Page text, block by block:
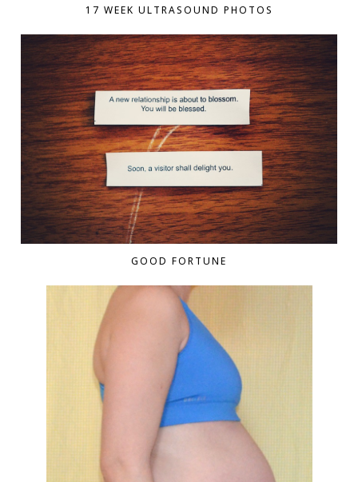
17 WEEK ULTRASOUND PHOTOS
GOOD FORTUNE